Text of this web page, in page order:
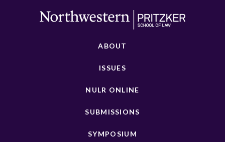
ABOUT
ISSUES
NULR ONLINE
SUBMISSIONS
SYMPOSIUM